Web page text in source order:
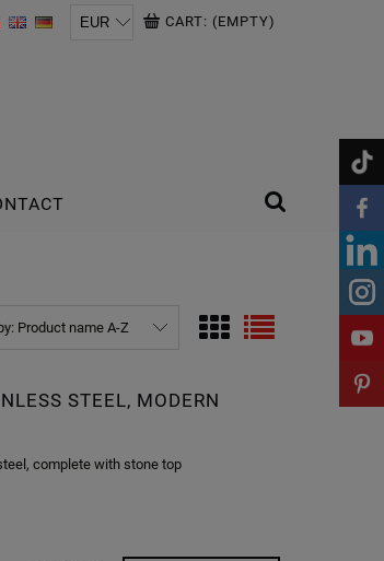
CART: (EMPTY)
Product name A-Z
STEEL, MODERN
complete with stone top